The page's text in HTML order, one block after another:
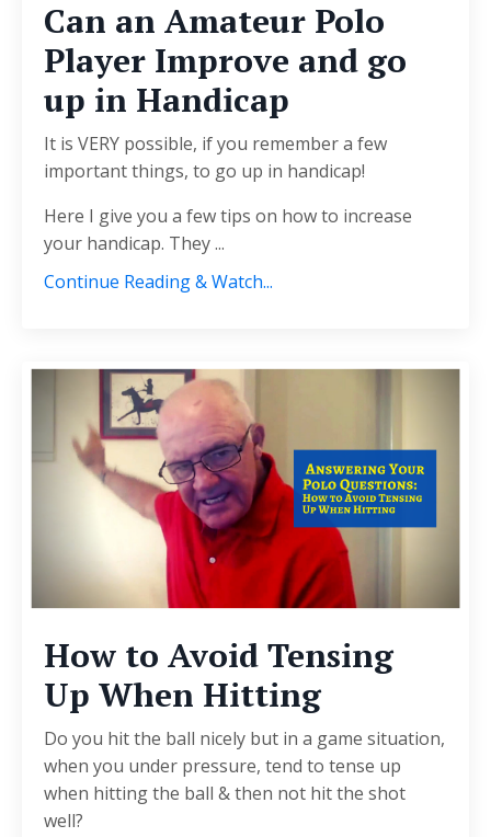
Can an Amateur Polo
Player Improve and go
up in Handicap
It is VERY possible, if you remember a few
important things, to go up in handicap!
Here I give you a few tips on how to increase
your handicap. They ...
Continue Reading & Watch...
How to Avoid Tensing
Up When Hitting
Do you hit the ball nicely but in a game situation,
when you under pressure, tend to tense up
when hitting the ball & then not hit the shot
well?